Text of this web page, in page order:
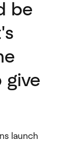
be
give
launch